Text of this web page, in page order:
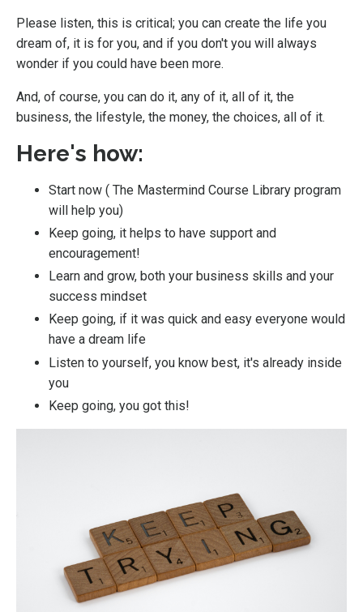
Please listen, this is critical; you can create the life you
dream of, it is for you, and if you don't you will always
wonder if you could have been more.
And, of course, you can do it, any of it, all of it, the
business, the lifestyle, the money, the choices, all of it.
Here's how:
Start now ( The Mastermind Course Library program
will help you)
Keep going, it helps to have support and
encouragement!
Learn and grow, both your business skills and your
success mindset
Keep going, if it was quick and easy everyone would
have a dream life
Listen to yourself, you know best, it's already inside
you
Keep going, you got this!